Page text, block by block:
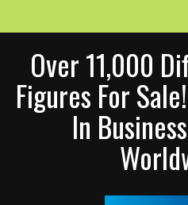
Over 11,000
Figures For
In